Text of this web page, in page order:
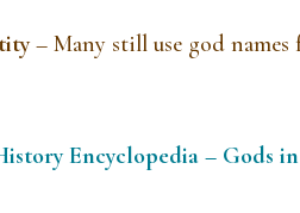
– Many still use god
Encyclopedia – Gods